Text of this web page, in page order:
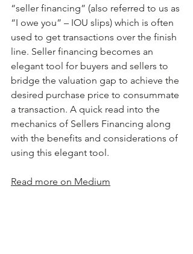
“seller financing” (also referred to us as
“I owe you” – IOU slips) which is often
used to get transactions over the finish
line. Seller financing becomes an
elegant tool for buyers and sellers to
bridge the valuation gap to achieve the
desired purchase price to consummate
a transaction. A quick read into the
mechanics of Sellers Financing along
with the benefits and considerations of
using this elegant tool.
Read more on Medium